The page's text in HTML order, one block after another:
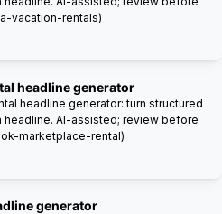
vacation-rentals)
headline generator
headline generator: turn structured
AI-assisted; review before
marketplace-rental)
generator